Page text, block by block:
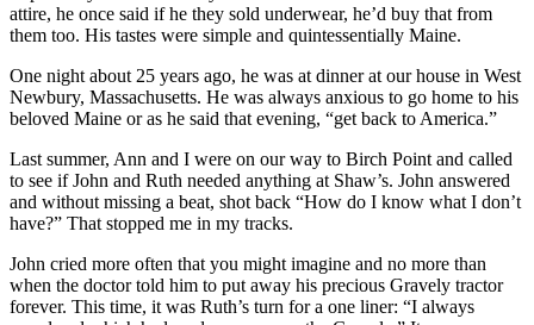
attire, he once said if he they sold underwear, he’d buy that from
them too. His tastes were simple and quintessentially Maine.
One night about 25 years ago, he was at dinner at our house in West
Newbury, Massachusetts. He was always anxious to go home to his
beloved Maine or as he said that evening, “get back to America.”
Last summer, Ann and I were on our way to Birch Point and called
to see if John and Ruth needed anything at Shaw’s. John answered
and without missing a beat, shot back “How do I know what I don’t
have?” That stopped me in my tracks.
John cried more often that you might imagine and no more than
when the doctor told him to put away his precious Gravely tractor
forever. This time, it was Ruth’s turn for a one liner: “I always